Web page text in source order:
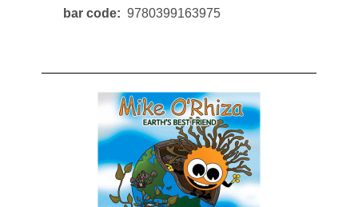
bar code 9780399163975